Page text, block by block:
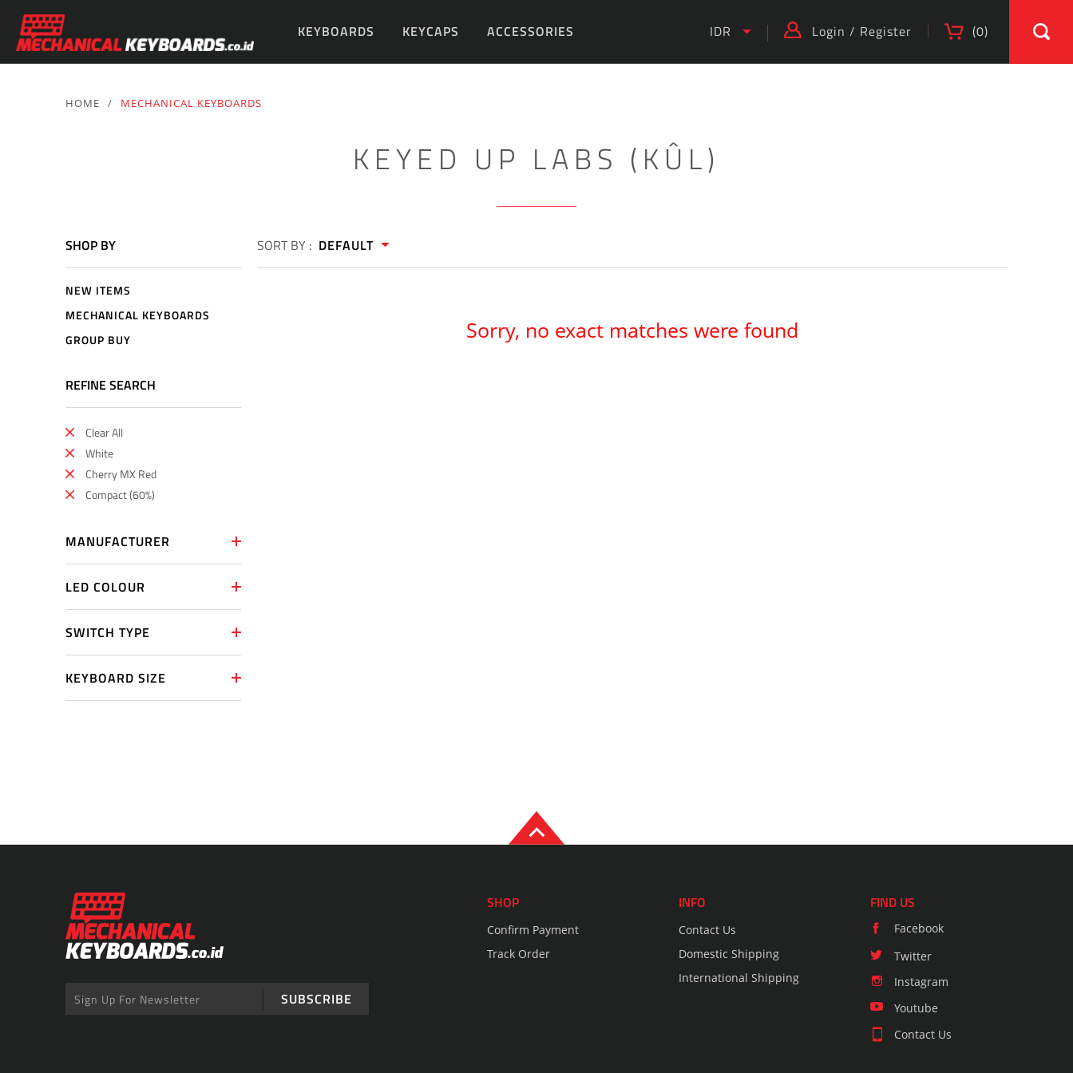
KEYBOARDS KEYCAPS ACCESSORIES IDR Login / Register (0)
HOME / MECHANICAL KEYBOARDS
KEYED UP LABS (KÛL)
SHOP BY
NEW ITEMS
MECHANICAL KEYBOARDS
GROUP BUY
REFINE SEARCH
Clear All
White
Cherry MX Red
Compact (60%)
MANUFACTURER
LED COLOUR
SWITCH TYPE
KEYBOARD SIZE
SORT BY : DEFAULT
Sorry, no exact matches were found
SUBSCRIBE
SHOP
Confirm Payment
Track Order
INFO
Contact Us
Domestic Shipping
International Shipping
FIND US
Facebook
Twitter
Instagram
Youtube
Contact Us